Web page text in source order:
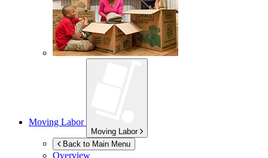
Moving Labor
Moving Labor
Back to Main Menu
Overview